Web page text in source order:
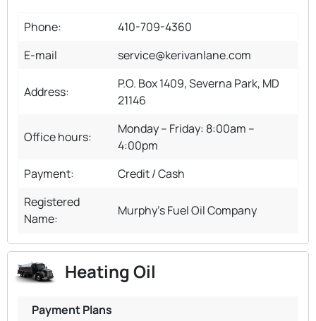
Phone:
410-709-4360
E-mail
service@kerivanlane.com
Address:
P.O. Box 1409, Severna Park, MD
21146
Office hours:
Monday – Friday: 8:00am –
4:00pm
Payment:
Credit / Cash
Registered
Name:
Murphy's Fuel Oil Company
Heating Oil
Payment Plans